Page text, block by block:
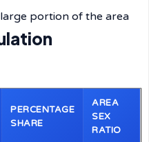
portion of the area
PERCENTAGE
SHARE
AREA
SEX
RATIO